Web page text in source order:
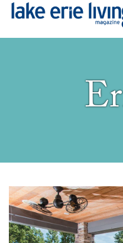
Skip to main content